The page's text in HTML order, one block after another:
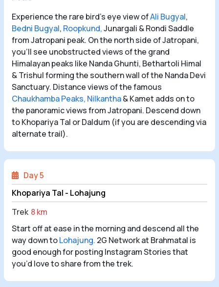
Experience the rare bird’s eye view ofAli Bugyal,
Bedni Bugyal, Roopkund,Junargali & Rondi Saddle
from Jatropani peak. On the north side of Jatropani,
you’ll see unobstructed views of the grand
Himalayan peaks like Nanda Ghunti, Bethartoli Himal
& Trishul forming the southern wall of the Nanda Devi
Sanctuary. Distance views of the famous
Chaukhamba Peaks, Nilkantha& Kamet adds on to
the panoramic views from Jatropani. Descend down
to Khopariya Tal or Daldum (if you are descending via
alternate trail).
Day 5
Khopariya Tal - Lohajung
Trek 8 km
Start off at ease in the morning and descend all the
way down toLohajung. 2G Network at Brahmatal is
good enough for posting Instagram Stories that
you’d love to share from the trek.